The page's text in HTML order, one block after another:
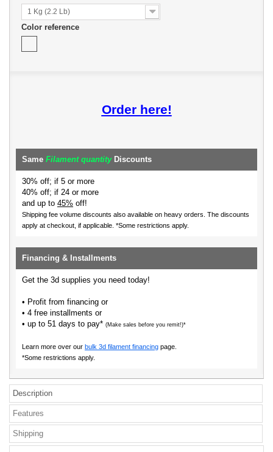
1 Kg (2.2 Lb)
Color reference
Order here!
Same Filament quantityDiscounts
30% off; if 5 or more
40% off; if 24 or more
and up to 45% off!
Shipping fee volume discounts also available on heavy orders. The discounts
apply at checkout, if applicable. *Some restrictions apply.
Financing & Installments
Get the 3d supplies you need today!
• Profit from financing or
• 4 free installments or
• up to 51 days to pay* (Make sales before you remit!)*
Learn more over our bulk 3d filament financing page.
*Some restrictions apply.
Description
Features
Shipping